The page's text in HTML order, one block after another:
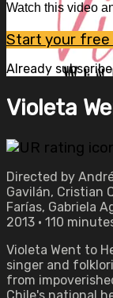
Watch this video
Start your free
Already
Violeta
Directed by
Gavilán, Cristian
Farías, Gabriela
2013 • 110
Violeta Went to
singer and
from